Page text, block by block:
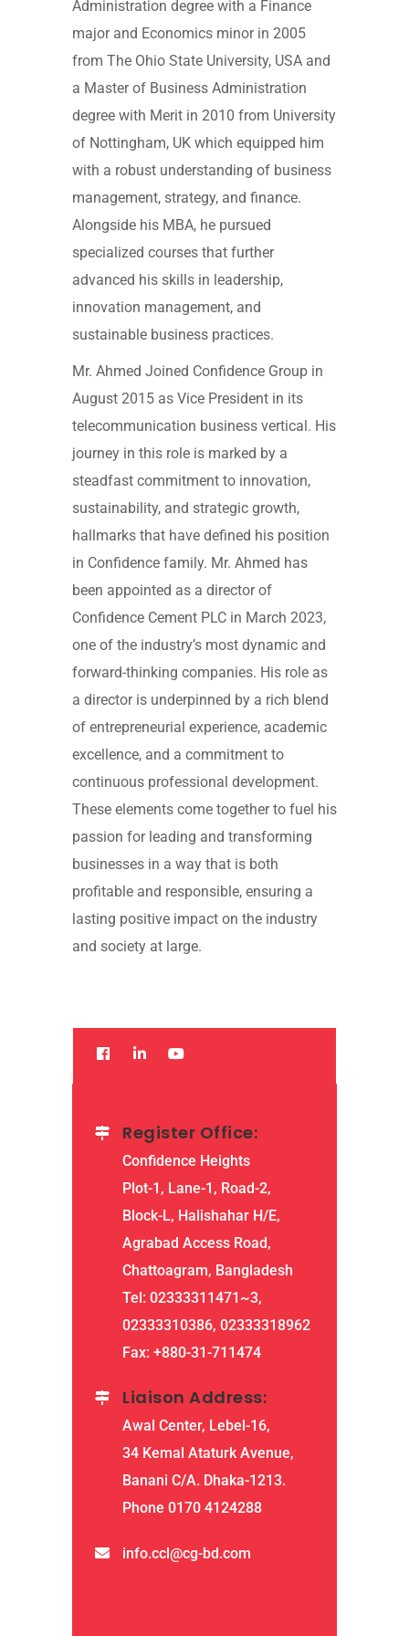
Administration degree with a Finance
major and Economics minor in 2005
from The Ohio State University, USA and
a Master of Business Administration
degree with Merit in 2010 from University
of Nottingham, UK which equipped him
with a robust understanding of business
management, strategy, and finance.
Alongside his MBA, he pursued
specialized courses that further
advanced his skills in leadership,
innovation management, and
sustainable business practices.
Mr. Ahmed Joined Confidence Group in
August 2015 as Vice President in its
telecommunication business vertical. His
journey in this role is marked by a
steadfast commitment to innovation,
sustainability, and strategic growth,
hallmarks that have defined his position
in Confidence family. Mr. Ahmed has
been appointed as a director of
Confidence Cement PLC in March 2023,
one of the industry’s most dynamic and
forward-thinking companies. His role as
a director is underpinned by a rich blend
of entrepreneurial experience, academic
excellence, and a commitment to
continuous professional development.
These elements come together to fuel his
passion for leading and transforming
businesses in a way that is both
profitable and responsible, ensuring a
lasting positive impact on the industry
and society at large.
Register Office:
Confidence Heights
Plot-1, Lane-1, Road-2,
Block-L, Halishahar H/E,
Agrabad Access Road,
Chattoagram, Bangladesh
Tel: 02333311471~3,
02333310386, 02333318962
Fax: +880-31-711474
Liaison Address:
Awal Center, Lebel-16,
34 Kemal Ataturk Avenue,
Banani C/A. Dhaka-1213.
Phone 0170 4124288
info.ccl@cg-bd.com